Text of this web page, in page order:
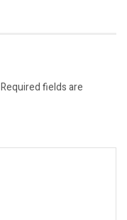
Required fields are